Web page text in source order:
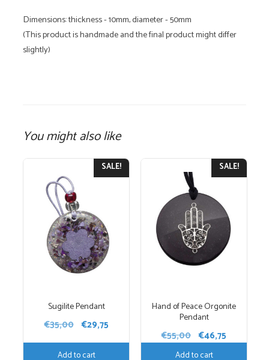
Dimensions: thickness - 10mm, diameter - 50mm
(This product is handmade and the final product might differ
slightly)
You might also like
SALE!
Sugilite Pendant
€35,00 Original
was:
€29,75Current
Add to cart
SALE!
Hand of Peace Orgonite
Pendant
€55,00 Original
€46,75
Add to cart